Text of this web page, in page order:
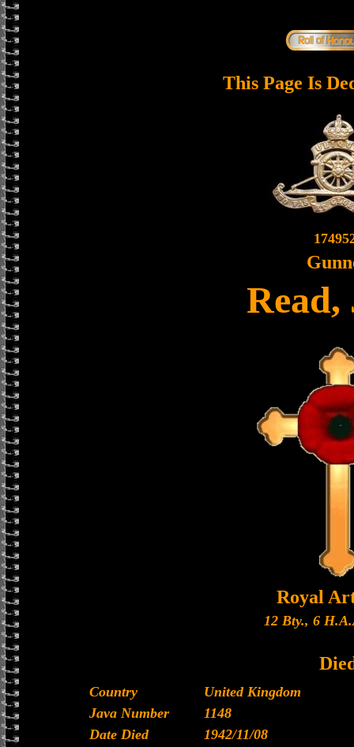
This Page Is
Read,
Royal
12 Bty., 6
Country
United Kingdom
Java Number
1148
Date Died
1942/11/08